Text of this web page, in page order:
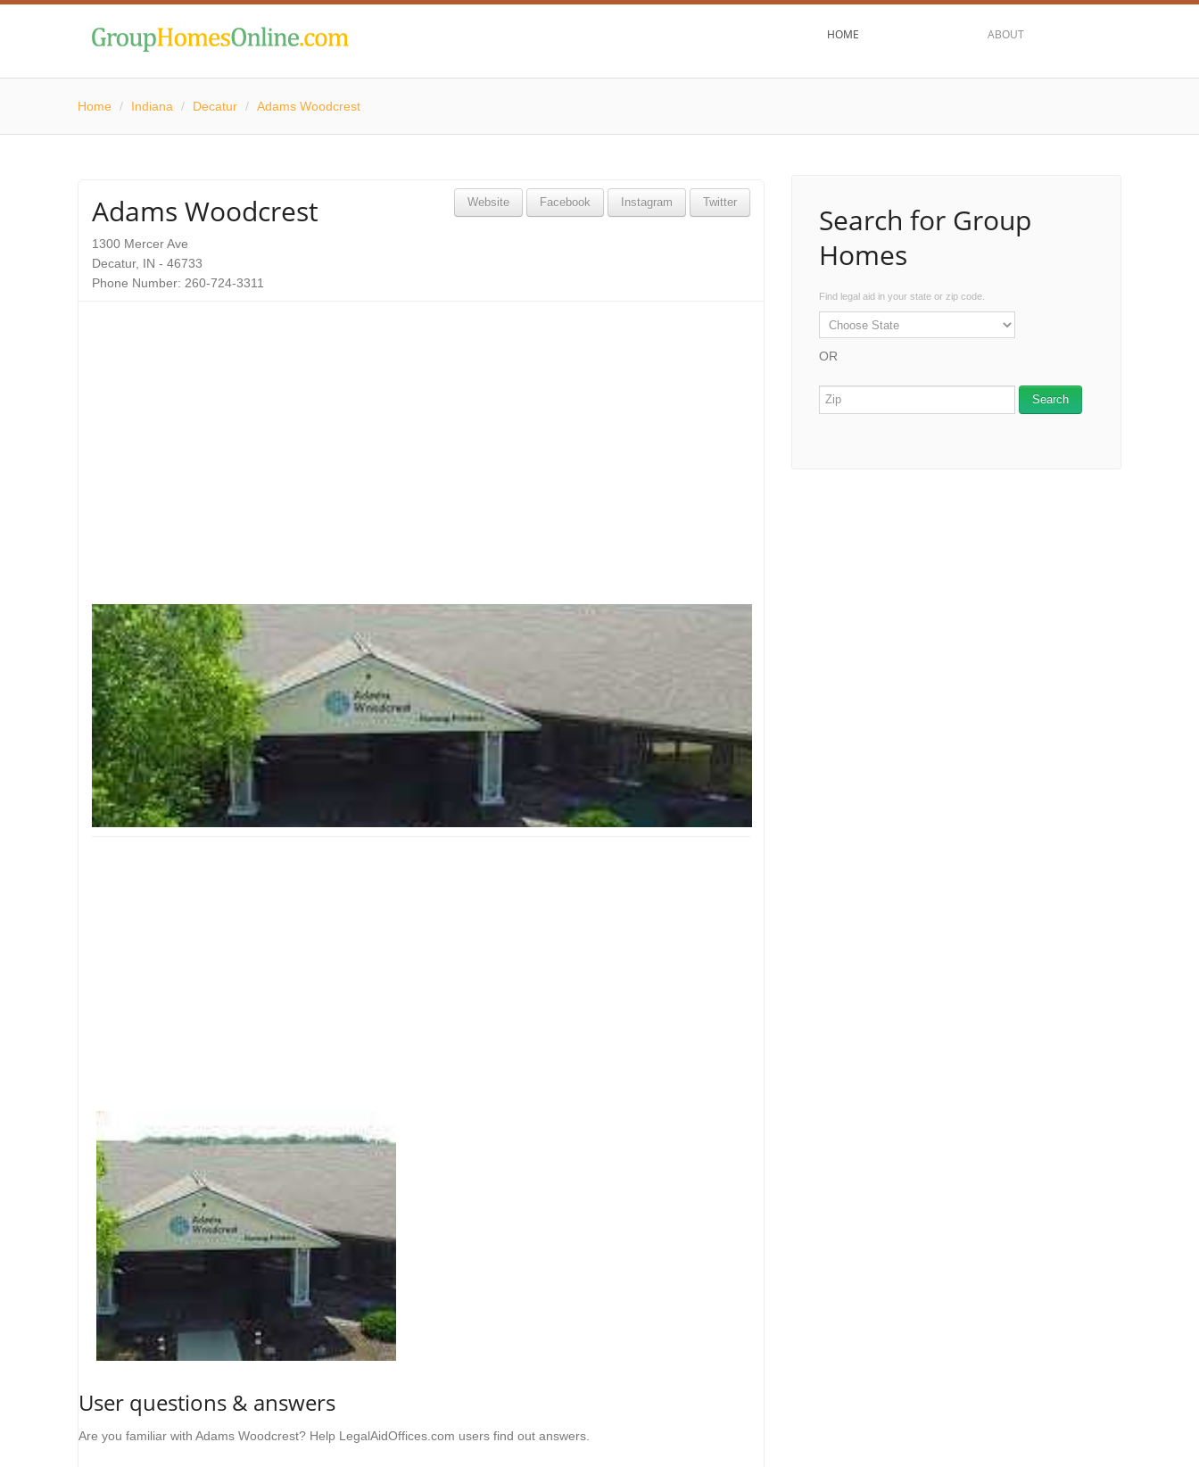
HOME ABOUT
Home / Indiana / Decatur / Adams Woodcrest
Adams Woodcrest Website Facebook Instagram Twitter
1300 Mercer Ave
Decatur, IN - 46733
Phone Number: 260-724-3311
User questions & answers
Are you familiar with Adams Woodcrest? Help LegalAidOffices.com users find out answers.
Search for Group
Homes
Find legal aid in your state or zip code.
OR